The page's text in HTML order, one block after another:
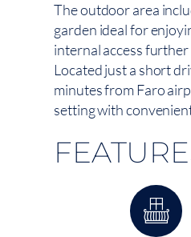
The outdoor area
garden ideal for
internal access further
Located just a short
minutes from Faro
setting with